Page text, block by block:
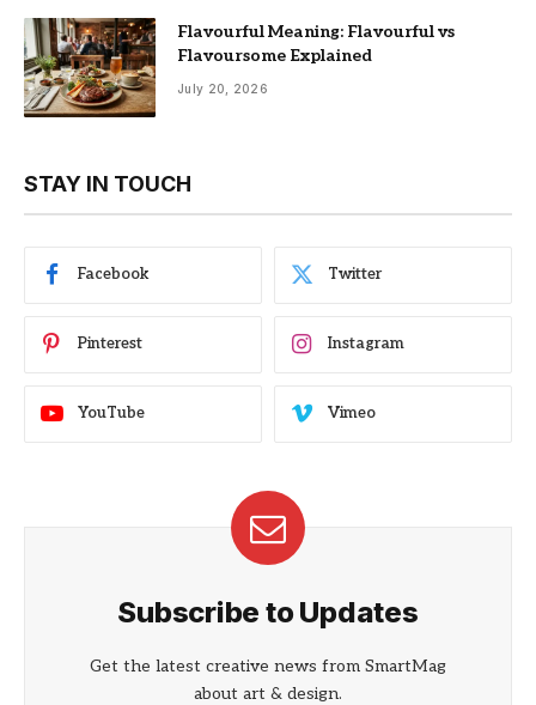
Flavourful Meaning: Flavourful vs
Flavoursome Explained
July 20, 2026
STAY IN TOUCH
Facebook Twitter
Pinterest Instagram
YouTube Vimeo
Subscribe to Updates
Get the latest creative news from SmartMag
about art & design.